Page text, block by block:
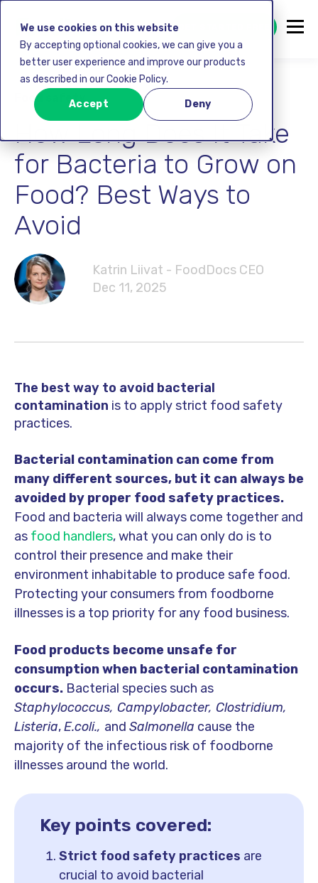
We use cookies on this website
By accepting optional cookies, we can give you a
better user experience and improve our products
as described in our Cookie Policy.
Accept Deny
GET STARTED FREE
Food safety
How Long Does It Take
for Bacteria to Grow on
Food? Best Ways to
Avoid
Katrin Liivat - FoodDocs CEO
Dec 11, 2025
The best way to avoid bacterial
contamination is to apply strict food safety
practices.
Bacterial contamination can come from
many different sources, but it can always be
avoided by proper food safety practices.
Food and bacteria will always come together and
as food handlers, what you can only do is to
control their presence and make their
environment inhabitable to produce safe food.
Protecting your consumers from foodborne
illnesses is a top priority for any food business.
Food products become unsafe for
consumption when bacterial contamination
occurs. Bacterial species such as
Staphylococcus, Campylobacter, Clostridium,
Listeria,E.coli., and Salmonella cause the
majority of the infectious risk of foodborne
illnesses around the world.
Key points covered:
Strict food safety practices are
crucial to avoid bacterial